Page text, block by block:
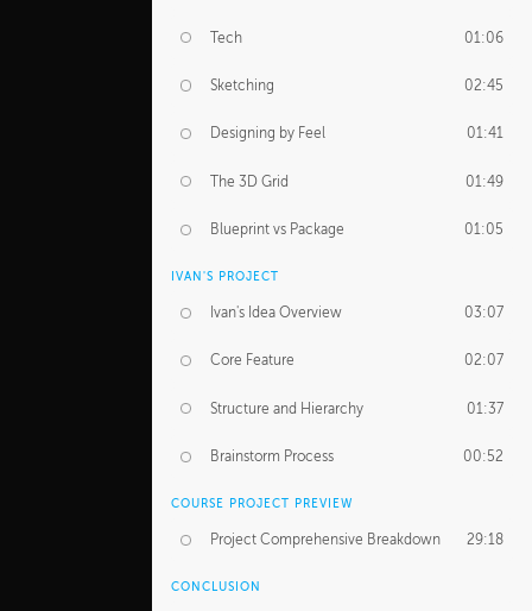
Tech 01:06
Sketching 02:45
Designing by Feel 01:41
The 3D Grid 01:49
Blueprint vs Package 01:05
IVAN'S PROJECT
Ivan's Idea Overview 03:07
Core Feature 02:07
Structure and Hierarchy 01:37
Brainstorm Process 00:52
COURSE PROJECT PREVIEW
Project Comprehensive Breakdown 29:18
CONCLUSION